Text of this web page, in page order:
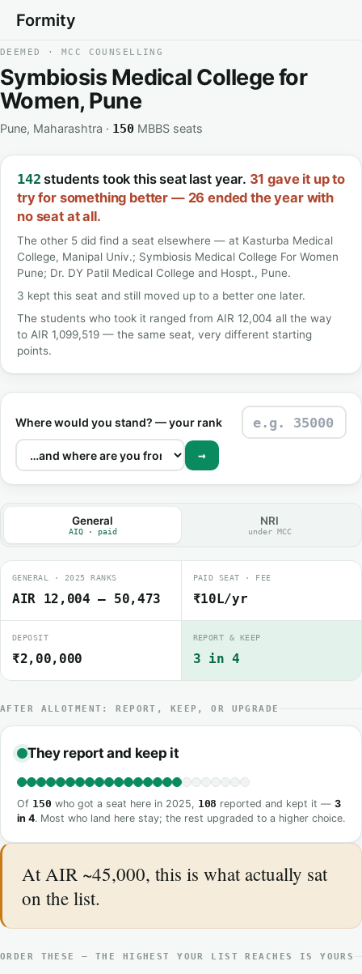
Formity
DEEMED · MCC COUNSELLING
Symbiosis Medical College for
Women, Pune
Pune, Maharashtra · 150MBBS seats
142 students took this seat last year. 31 gave it up to
try for something better — 26 ended the year with
no seat at all.
The other 5 did find a seat elsewhere — at Kasturba Medical
College, Manipal Univ.; Symbiosis Medical College For Women
Pune; Dr. DY Patil Medical College and Hospt., Pune.
3 kept this seat and still moved up to a better one later.
The students who took it ranged from AIR 12,004 all the way
to AIR 1,099,519 — the same seat, very different starting
points.
Where would you stand? — your rank
→
General
AIQ · paid
NRI
under MCC
GENERAL · 2025 RANKS
AIR 12,004 – 50,473
PAID SEAT · FEE
₹10L/yr
DEPOSIT
₹2,00,000
REPORT & KEEP
3 in 4
AFTER ALLOTMENT: REPORT, KEEP, OR UPGRADE
They report and keep it
Of 150 who got a seat here in 2025, 108 reported and kept it —3
in 4. Most who land here stay; the rest upgraded to a higher choice.
At AIR ~45,000, this is what actually sat
on the list.
ORDER THESE — THE HIGHEST YOUR LIST REACHES IS YOURS